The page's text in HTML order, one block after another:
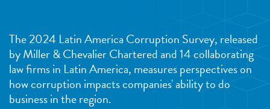
The 2024 Latin America Corruption Survey, released
by Miller & Chevalier Chartered and 14 collaborating
law firms in Latin America, measures perspectives on
how corruption impacts companies' ability to do
business in the region.